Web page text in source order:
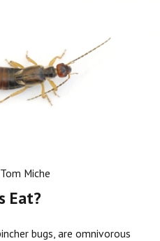
Tom Miche
Eat?
bugs, are omnivorous